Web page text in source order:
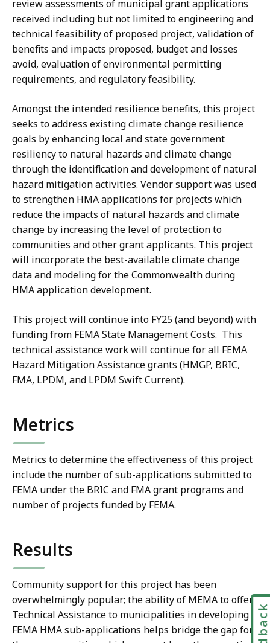
review assessments of municipal grant applications
received including but not limited to engineering and
technical feasibility of proposed project, validation of
benefits and impacts proposed, budget and losses
avoid, evaluation of environmental permitting
requirements, and regulatory feasibility.
Amongst the intended resilience benefits, this project
seeks to address existing climate change resilience
goals by enhancing local and state government
resiliency to natural hazards and climate change
through the identification and development of natural
hazard mitigation activities. Vendor support was used
to strengthen HMA applications for projects which
reduce the impacts of natural hazards and climate
change by increasing the level of protection to
communities and other grant applicants. This project
will incorporate the best-available climate change
data and modeling for the Commonwealth during
HMA application development.
This project will continue into FY25 (and beyond) with
funding from FEMA State Management Costs. This
technical assistance work will continue for all FEMA
Hazard Mitigation Assistance grants (HMGP, BRIC,
FMA, LPDM, and LPDM Swift Current).
Metrics
Metrics to determine the effectiveness of this project
include the number of sub-applications submitted to
FEMA under the BRIC and FMA grant programs and
number of projects funded by FEMA.
Results
Community support for this project has been
overwhelmingly popular; the ability of MEMA to offer
Technical Assistance to municipalities in developing
FEMA HMA sub-applications helps bridge the gap for